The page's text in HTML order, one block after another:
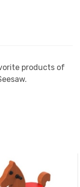
products of